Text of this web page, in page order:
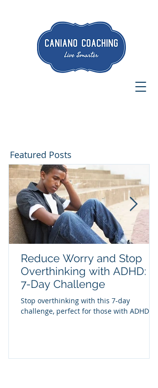
Featured Posts
Reduce Worry and Stop
Overthinking with ADHD: A
7-Day Challenge
Stop overthinking with this 7-day
challenge, perfect for those with ADHD